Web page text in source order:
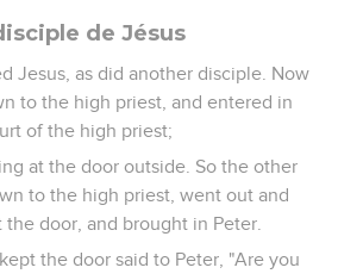
is truth?" When he had said this,
Jews, and said to them, "I find no
him.
that I should release someone to
do you want me to release to
again, saying, "Not this man, but
was a robber.